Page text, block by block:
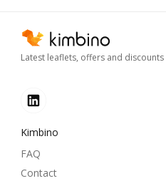
Latest leaflets, offers and discounts
Kimbino
FAQ
Contact